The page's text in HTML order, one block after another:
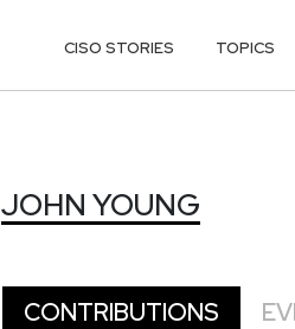
CISO STORIES TOPICS
JOHN YOUNG
CONTRIBUTIONS